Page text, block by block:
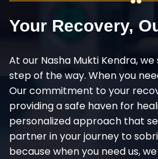
Your Recovery,
At our Nasha Mukti Kendra,
step of the way. When you
Our commitment to your
providing a safe haven for
personalized approach that
partner in your journey to
because when you need us,